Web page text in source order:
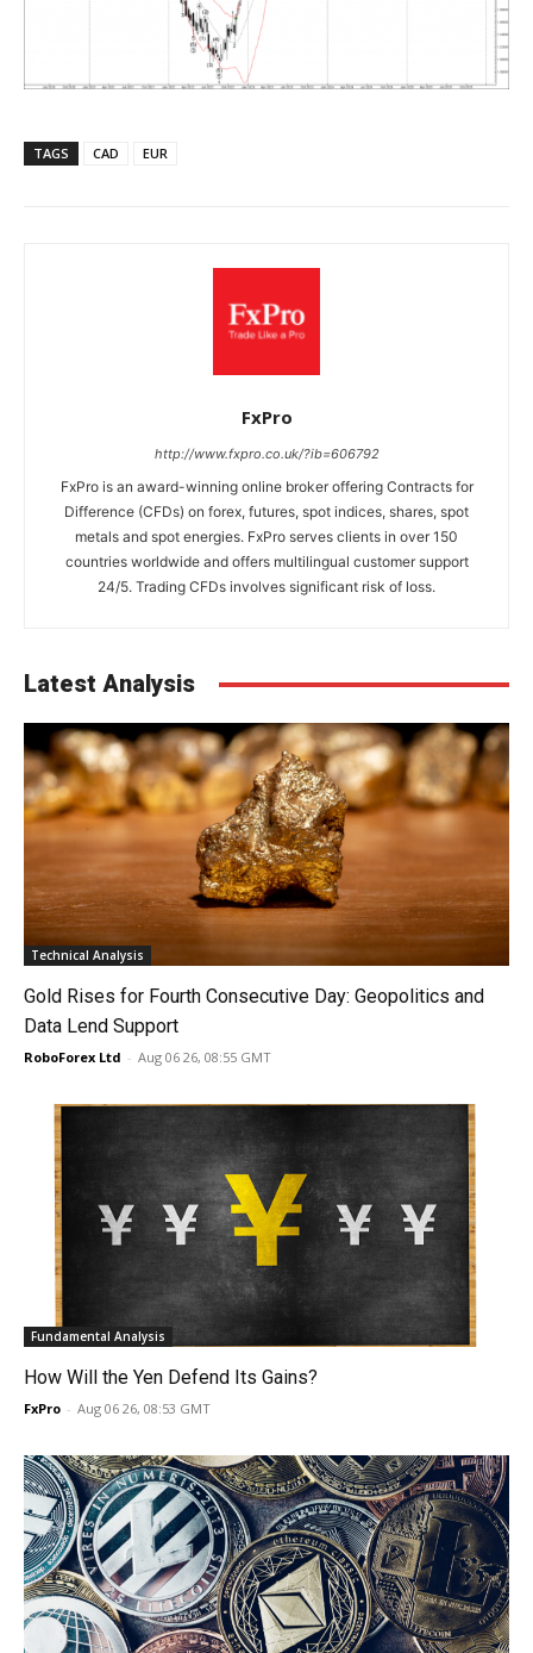
TAGS CAD EUR
FxPro
http://www.fxpro.co.uk/?ib=606792
FxPro is an award-winning online broker offering Contracts for
Difference (CFDs) on forex, futures, spot indices, shares, spot
metals and spot energies. FxPro serves clients in over 150
countries worldwide and offers multilingual customer support
24/5. Trading CFDs involves significant risk of loss.
Latest Analysis
Technical Analysis
Gold Rises for Fourth Consecutive Day: Geopolitics and
Data Lend Support
RoboForex Ltd - Aug 06 26, 08:55 GMT
Fundamental Analysis
How Will the Yen Defend Its Gains?
FxPro - Aug 06 26, 08:53 GMT